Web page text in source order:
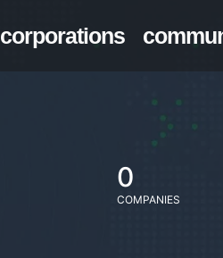
corporations
0
COMPANIES